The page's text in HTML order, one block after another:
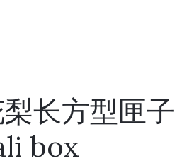
长方型匣子
box